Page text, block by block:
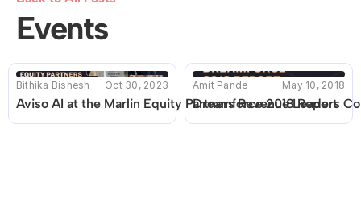
Events
Bithika Bishesh Oct 30, 2023
Aviso AI at the Marlin Equity Partners Revenue Leaders
Amit Pande May 10, 2018
Dreamforce 2018 Report